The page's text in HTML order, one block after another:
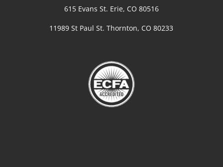
615 Evans St. Erie, CO 80516
11989 St Paul St. Thornton, CO 80233